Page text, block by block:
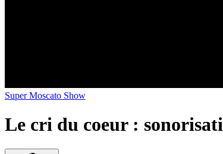
Super Moscato Show
Le cri du coeur :